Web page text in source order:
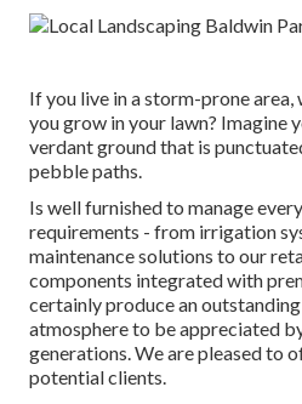
If you live in a storm-prone
you grow in your lawn? Imagine
verdant ground that is
pebble paths.
Is well furnished to manage
requirements - from irrigation
maintenance solutions to our
components integrated with
certainly produce an
atmosphere to be appreciated
generations. We are pleased to
potential clients.